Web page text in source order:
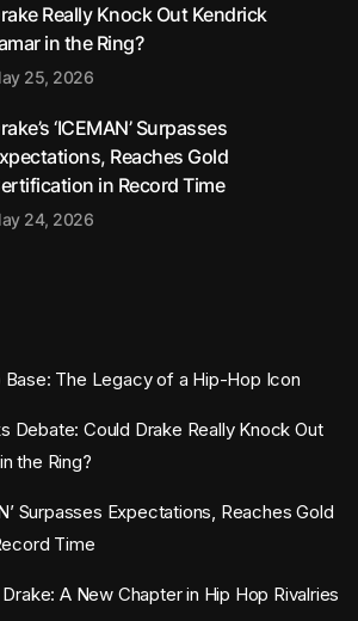
Really Knock Out Kendrick
in the Ring?
25, 2026
‘ICEMAN’ Surpasses
Reaches Gold
in Record Time
24, 2026
Base: The Legacy of a Hip-Hop Icon
Debate: Could Drake Really Knock Out
the Ring?
Surpasses Expectations, Reaches Gold
Time
A New Chapter in Hip Hop Rivalries